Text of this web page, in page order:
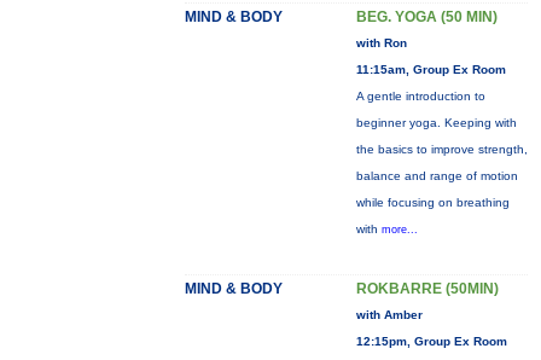
MIND & BODY BEG. YOGA (50 MIN)
with Ron
11:15am, Group Ex Room
A gentle introduction to
beginner yoga. Keeping with
the basics to improve strength,
balance and range of motion
while focusing on breathing
with more...
MIND & BODY ROKBARRE (50MIN)
with Amber
12:15pm, Group Ex Room